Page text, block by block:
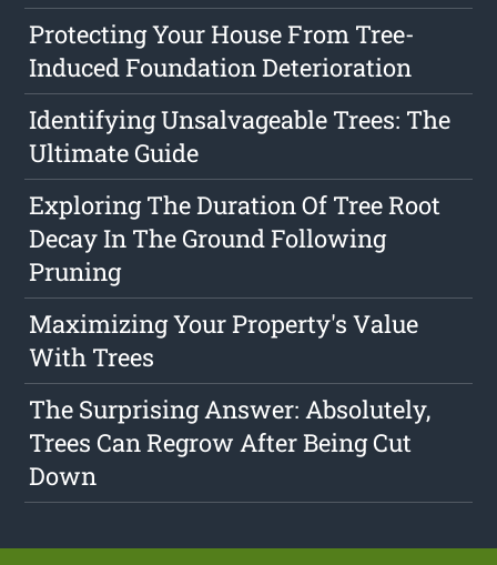
Protecting Your House From Tree-
Induced Foundation Deterioration
Identifying Unsalvageable Trees: The
Ultimate Guide
Exploring The Duration Of Tree Root
Decay In The Ground Following
Pruning
Maximizing Your Property's Value
With Trees
The Surprising Answer: Absolutely,
Trees Can Regrow After Being Cut
Down